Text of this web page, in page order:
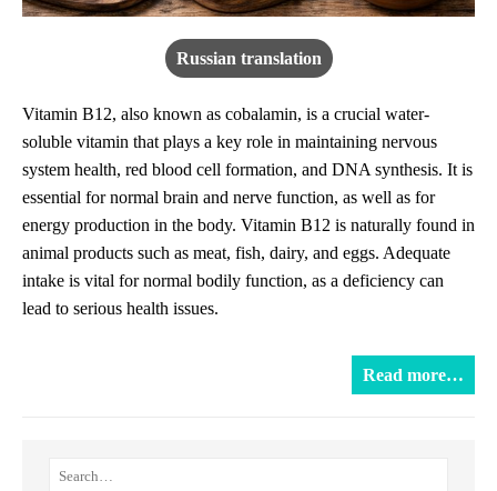
Russian translation
Vitamin B12, also known as cobalamin, is a crucial water-
soluble vitamin that plays a key role in maintaining nervous
system health, red blood cell formation, and DNA synthesis. It is
essential for normal brain and nerve function, as well as for
energy production in the body. Vitamin B12 is naturally found in
animal products such as meat, fish, dairy, and eggs. Adequate
intake is vital for normal bodily function, as a deficiency can
lead to serious health issues.
Read more…